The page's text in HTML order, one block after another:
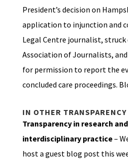
President’s decision on
application to injunction and
Legal Centre journalist,
Association of Journalists,
for permission to report the
concluded care proceedings.
IN OTHER TRANSPARENCY
Transparency in research
interdisciplinary practice–
host a guest blog post this